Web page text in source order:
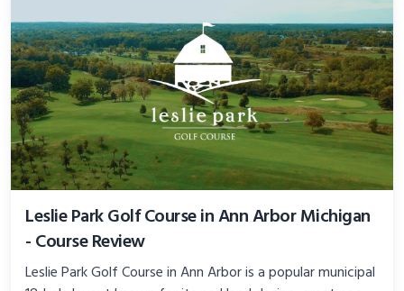
Leslie Park Golf Course in Ann Arbor Michigan
- Course Review
Leslie Park Golf Course in Ann Arbor is a popular municipal